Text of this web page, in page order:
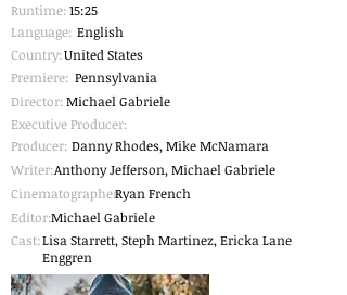
Runtime:15:25
Language: English
Country:United States
Premiere: Pennsylvania
Director:Michael Gabriele
Executive Producer:
Producer: Danny Rhodes, Mike McNamara
Writer:Anthony Jefferson, Michael Gabriele
Cinematographer:
Ryan French
Editor:Michael Gabriele
Cast:Lisa Starrett, Steph Martinez, Ericka Lane
Enggren